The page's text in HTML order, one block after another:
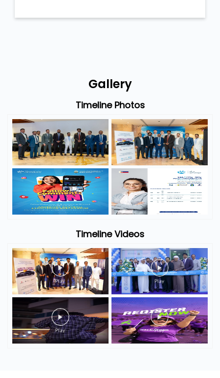
Gallery
Timeline Photos
Timeline Videos